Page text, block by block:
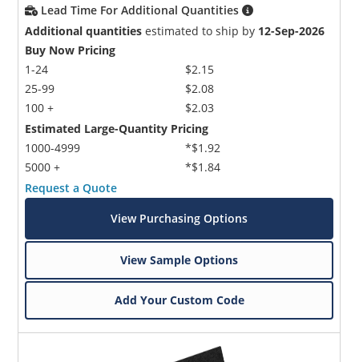
Lead Time For Additional Quantities
Additional quantities estimated to ship by 12-Sep-2026
Buy Now Pricing
1-24
25-99
100 +
$2.15
$2.08
$2.03
Estimated Large-Quantity Pricing
1000-4999
5000 +
*$1.92
*$1.84
Request a Quote
View Purchasing Options
View Sample Options
Add Your Custom Code